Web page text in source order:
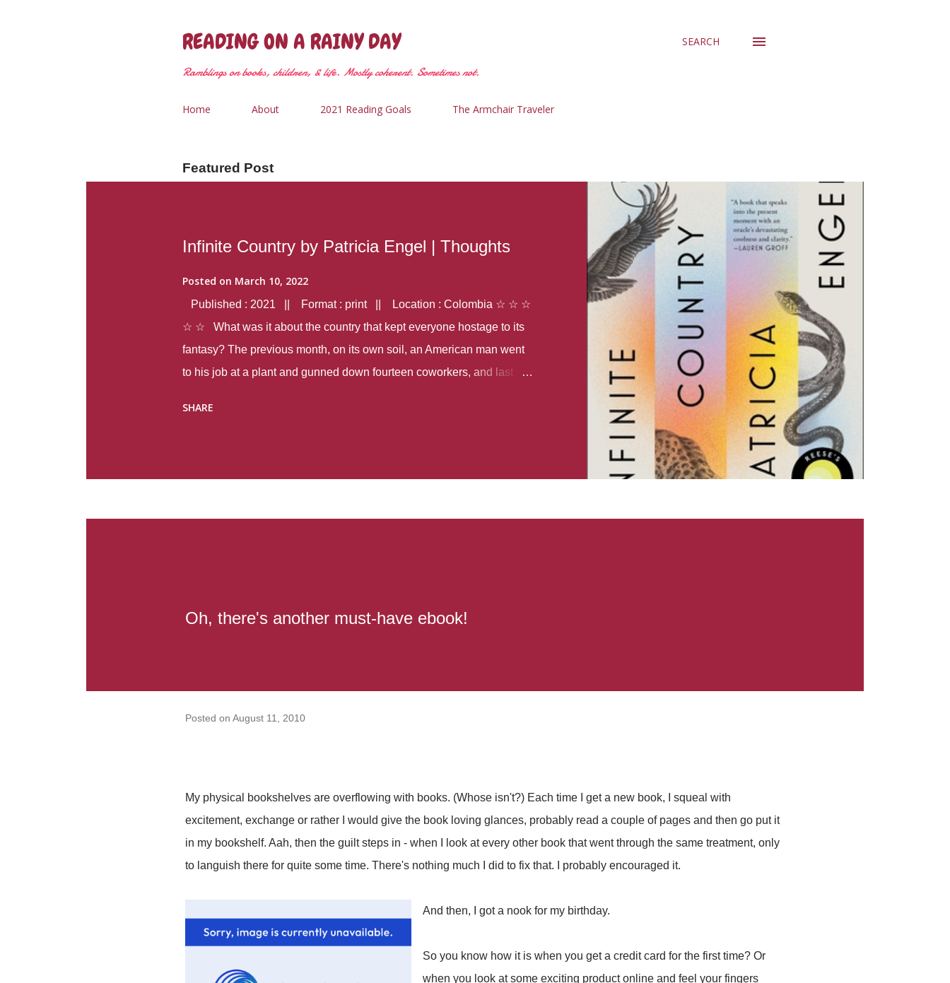
READING ON A RAINY DAY
Ramblings on books, children, & life. Mostly coherent. Sometimes not.
SEARCH
Home About 2021 Reading Goals The Armchair Traveler
Featured Post
Infinite Country by Patricia Engel | Thoughts
Posted on March 10, 2022
Published : 2021 || Format : print || Location : Colombia ☆ ☆ ☆
☆ ☆ What was it about the country that kept everyone hostage to its
fantasy? The previous month, on its own soil, an American man went
to his job at a plant and gunned down fourteen coworkers, and last
SHARE
Oh, there's another must-have ebook!
Posted on August 11, 2010
My physical bookshelves are overflowing with books. (Whose isn't?) Each time I get a new book, I squeal with
excitement, exchange or rather I would give the book loving glances, probably read a couple of pages and then go put it
in my bookshelf. Aah, then the guilt steps in - when I look at every other book that went through the same treatment, only
to languish there for quite some time. There's nothing much I did to fix that. I probably encouraged it.
And then, I got a nook for my birthday.
So you know how it is when you get a credit card for the first time? Or
when you look at some exciting product online and feel your fingers